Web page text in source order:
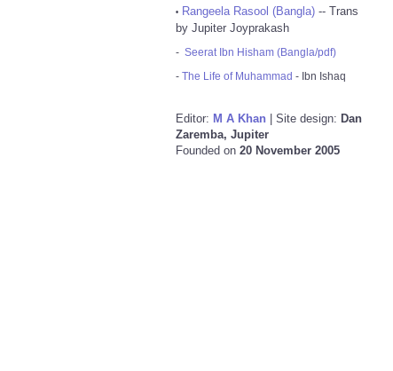
• Rangeela Rasool (Bangla) -- Trans
by Jupiter Joyprakash
- Seerat Ibn Hisham (Bangla/pdf)
- The Life of Muhammad - Ibn Ishaq
Editor: M A Khan | Site design: Dan
Zaremba, Jupiter
Founded on 20 November 2005